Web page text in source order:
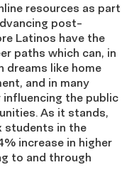
resources as part
post-
Latinos have the
paths which can, in
dreams like home
and in many
the public
As it stands,
students in the
increase in higher
to and through